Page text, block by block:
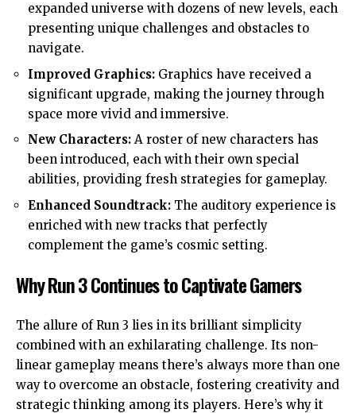
expanded universe with dozens of new levels, each
presenting unique challenges and obstacles to
navigate.
Improved Graphics: Graphics have received a
significant upgrade, making the journey through
space more vivid and immersive.
New Characters: A roster of new characters has
been introduced, each with their own special
abilities, providing fresh strategies for gameplay.
Enhanced Soundtrack: The auditory experience is
enriched with new tracks that perfectly
complement the game’s cosmic setting.
Why Run 3 Continues to Captivate Gamers
The allure of Run 3 lies in its brilliant simplicity
combined with an exhilarating challenge. Its non-
linear gameplay means there’s always more than one
way to overcome an obstacle, fostering creativity and
strategic thinking among its players. Here’s why it